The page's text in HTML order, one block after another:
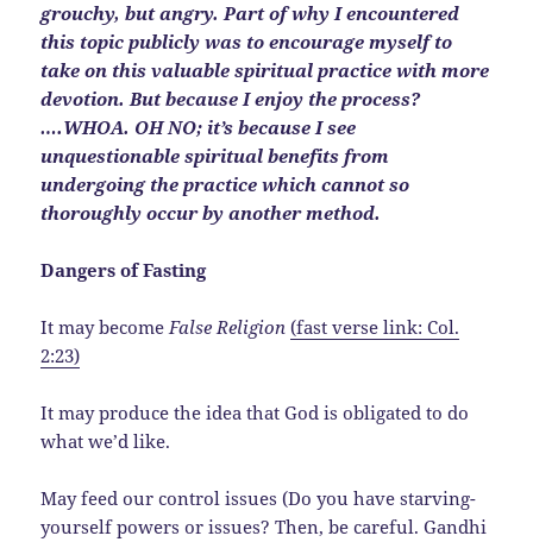
grouchy, but angry. Part of why I encountered
this topic publicly was to encourage myself to
take on this valuable spiritual practice with more
devotion. But because I enjoy the process?
….WHOA. OH NO; it’s because I see
unquestionable spiritual benefits from
undergoing the practice which cannot so
thoroughly occur by another method.
Dangers of Fasting
It may becomeFalse Religion (fast verse link: Col.
2:23)
It may produce the idea that God is obligated to do
what we’d like.
May feed our control issues (Do you have starving-
yourself powers or issues? Then, be careful. Gandhi